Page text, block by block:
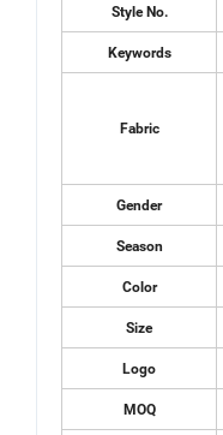
Style No.
Keywords
Fabric
Gender
Season
Color
Size
Logo
MOQ